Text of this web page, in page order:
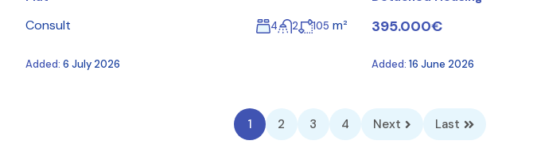
Consult 4 2 105 m²
Added: 6 July 2026
395.000€
Added: 16 June 2026
1 2 3 4 Next Last